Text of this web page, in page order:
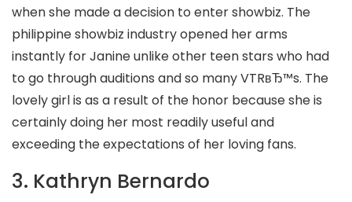
when she made a decision to enter showbiz. The
philippine showbiz industry opened her arms
instantly for Janine unlike other teen stars who had
to go through auditions and so many VTRвЂ™s. The
lovely girl is as a result of the honor because she is
certainly doing her most readily useful and
exceeding the expectations of her loving fans.
3. Kathryn Bernardo